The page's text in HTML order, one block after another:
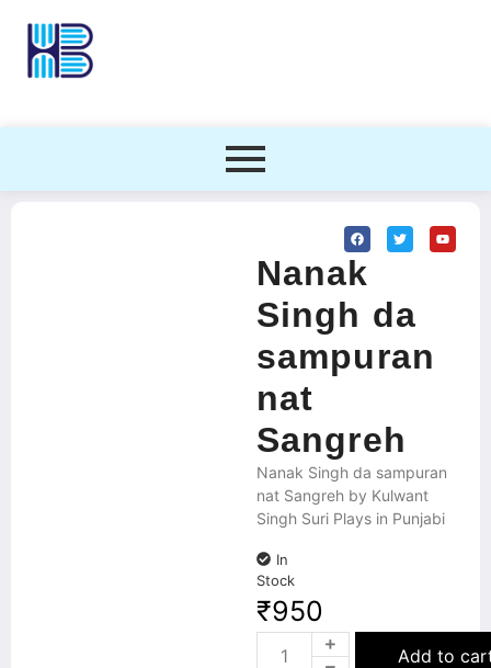
Nanak
Singh da
sampuran
nat
Sangreh
Nanak Singh da sampuran
nat Sangreh by Kulwant
Singh Suri Plays in Punjabi
In
Stock
₹950
Add to